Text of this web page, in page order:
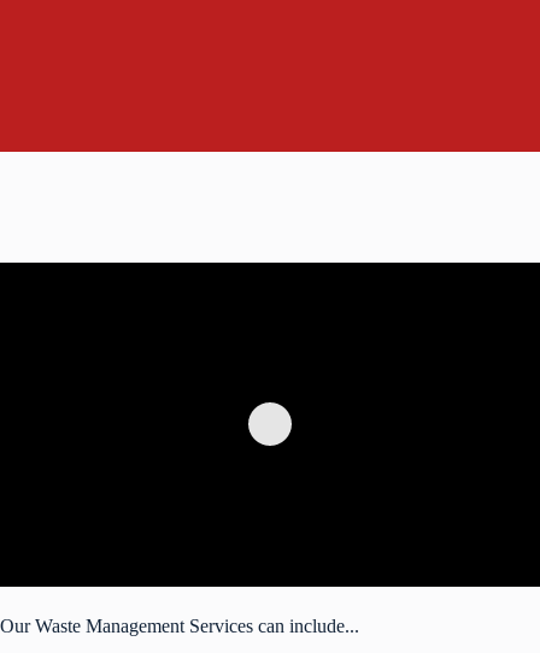
Our Waste Management Services can include...